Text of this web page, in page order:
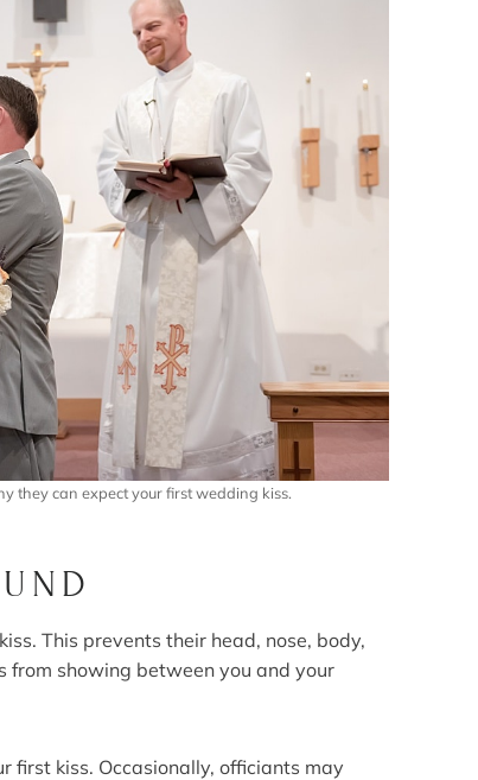
they can expect your first wedding kiss.
This prevents their head, nose, body,
showing between you and your
first kiss. Occasionally, officiants may